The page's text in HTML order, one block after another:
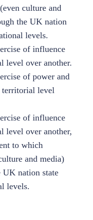
culture and
the UK nation
levels.
of influence
level over another.
of power and
territorial level
of influence
level over another,
to which
and media)
UK nation state
levels.